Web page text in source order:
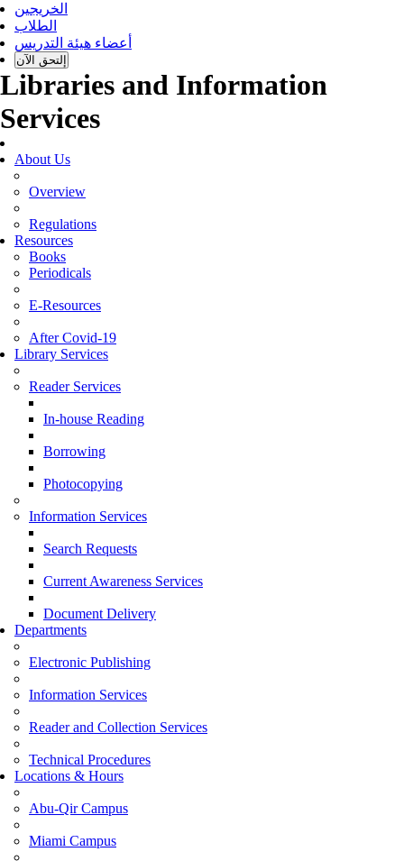
الخريجين
الطلاب
أعضاء هيئة التدريس
إلتحق الآن
Libraries and Information
Services
About Us
Overview
Regulations
Resources
Books
Periodicals
E-Resources
After Covid-19
Library Services
Reader Services
In-house Reading
Borrowing
Photocopying
Information Services
Search Requests
Current Awareness Services
Document Delivery
Departments
Electronic Publishing
Information Services
Reader and Collection Services
Technical Procedures
Locations & Hours
Abu-Qir Campus
Miami Campus